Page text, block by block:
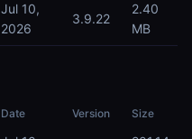
Jul 10,
2026
3.9.22
2.40
MB
Date Version Size